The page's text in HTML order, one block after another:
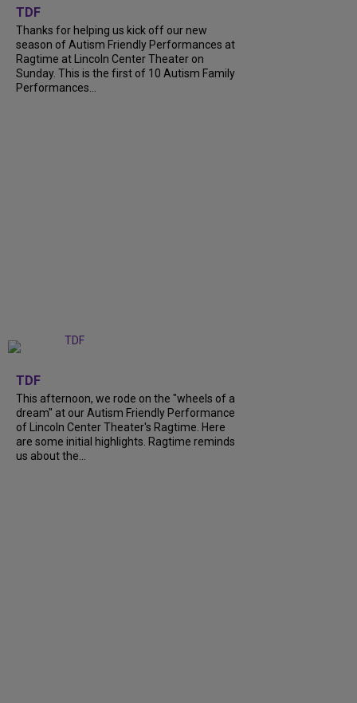
TDF
Thanks for helping us kick off our new
season of Autism Friendly Performances at
Ragtime at Lincoln Center Theater on
Sunday. This is the first of 10 Autism Family
Performances...
TDF
This afternoon, we rode on the "wheels of a
dream" at our Autism Friendly Performance
of Lincoln Center Theater's Ragtime. Here
are some initial highlights. Ragtime reminds
us about the...